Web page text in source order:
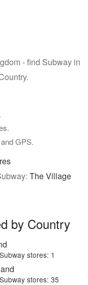
- find Subway in
GPS.
The Village
by Country
stores: 1
stores: 35